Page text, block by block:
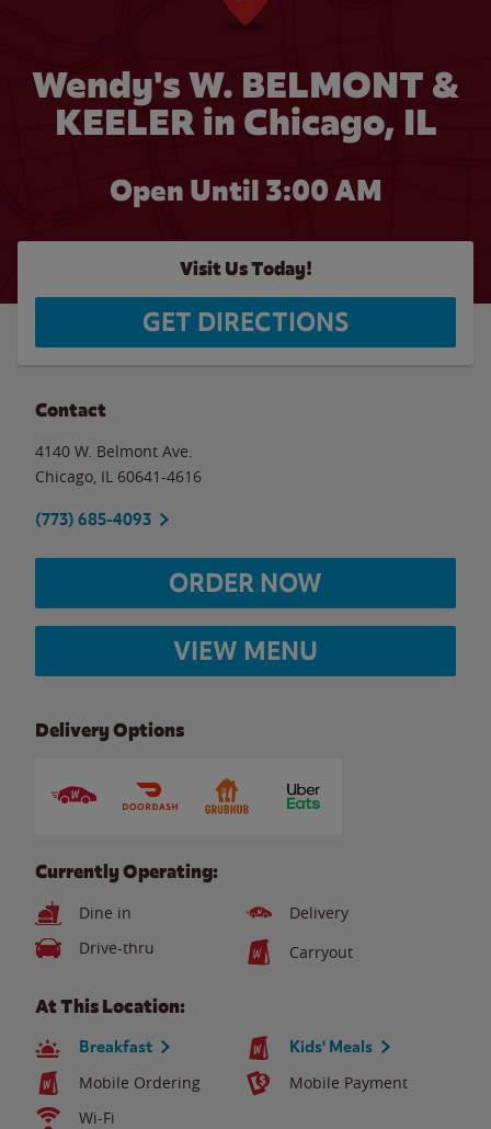
Wendy's W. BELMONT &
KEELER in Chicago, IL
Open Until 3:00 AM
Visit Us Today!
GET DIRECTIONS
Contact
4140 W. Belmont Ave.
Chicago IL 60641-4616
(773) 685-4093
ORDER NOW
VIEW MENU
Delivery Options
Currently Operating:
Dine in
Delivery
Drive-thru
Carryout
At This Location:
Breakfast Kids' Meals
Mobile Ordering
Mobile Payment
Wi-Fi